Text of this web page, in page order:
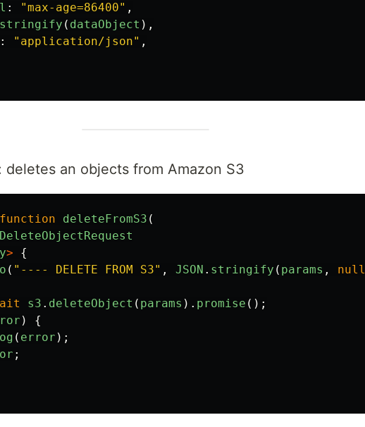
: "max-age=86400" ,
stringify ( dataObject ),
: " application/json" ,
deletes an objects from Amazon S3
function deleteFromS3 (
DeleteObjectRequest
>
{
( " ---- DELETE FROM S3" , JSON . stringify ( params , null
s3 . deleteObject ( params ). promise ();
)
{
( error );
;